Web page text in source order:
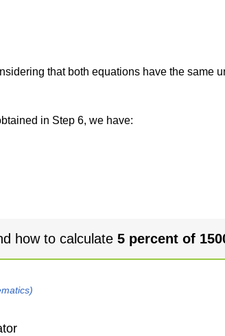
that both equations have the same
in Step 6, we have:
how to calculate 5 percent of